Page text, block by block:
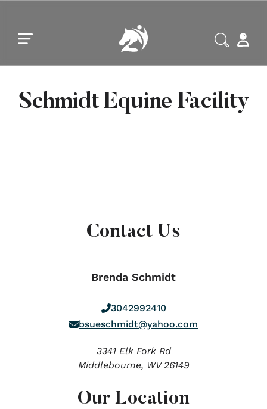
Schmidt Equine Facility
Contact Us
Brenda Schmidt
3042992410
bsueschmidt@yahoo.com
3341 Elk Fork Rd
Middlebourne, WV26149
Our Location